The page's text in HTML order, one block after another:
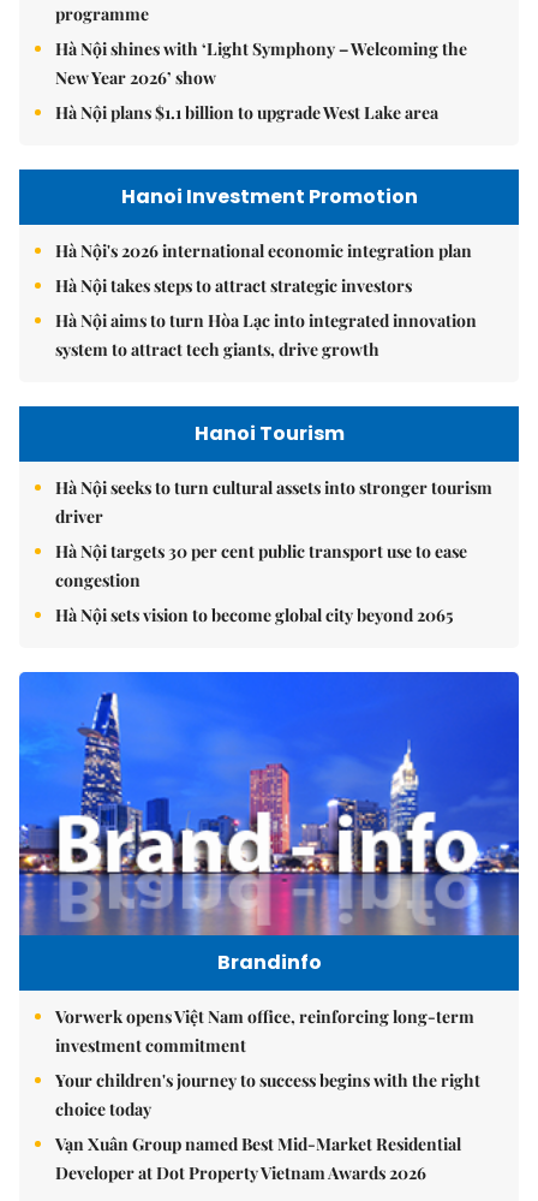
programme
Hà Nội shines with ‘Light Symphony – Welcoming the
New Year 2026’ show
Hà Nội plans $1.1 billion to upgrade West Lake area
Hanoi Investment Promotion
Hà Nội's 2026 international economic integration plan
Hà Nội takes steps to attract strategic investors
Hà Nội aims to turn Hòa Lạc into integrated innovation
system to attract tech giants, drive growth
Hanoi Tourism
Hà Nội seeks to turn cultural assets into stronger tourism
driver
Hà Nội targets 30 per cent public transport use to ease
congestion
Hà Nội sets vision to become global city beyond 2065
Brandinfo
Vorwerk opens Việt Nam office, reinforcing long-term
investment commitment
Your children's journey to success begins with the right
choice today
Vạn Xuân Group named Best Mid-Market Residential
Developer at Dot Property Vietnam Awards 2026